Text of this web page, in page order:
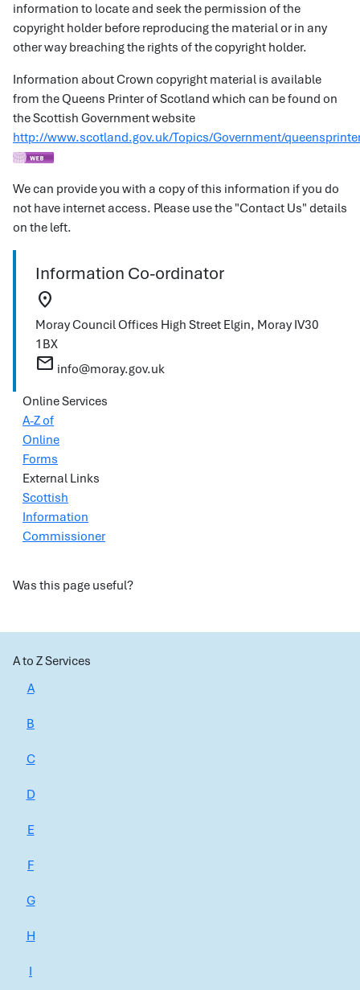
information to locate and seek the permission of the
copyright holder before reproducing the material or in any
other way breaching the rights of the copyright holder.
Information about Crown copyright material is available
from the Queens Printer of Scotland which can be found on
the Scottish Government website
http://www.scotland.gov.uk/Topics/Government/
We can provide you with a copy of this information if you do
not have internet access. Please use the "Contact Us" details
on the left.
Information Co-ordinator
location_on
Moray Council Offices High Street Elgin, Moray IV30
1BX
mail info@moray.gov.uk
Online Services
A-Z of
Online
Forms
External Links
Scottish
Information
Commissioner
Was this page useful?
A to Z Services
A
B
C
D
E
F
G
H
I